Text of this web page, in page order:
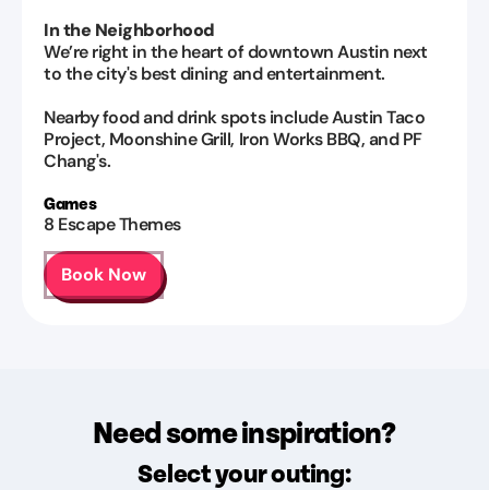
In the Neighborhood
We’re right in the heart of downtown Austin next
to the city's best dining and entertainment.
Nearby food and drink spots include Austin Taco
Project, Moonshine Grill, Iron Works BBQ, and PF
Chang's.
Games
8 Escape Themes
Book Now
Need some inspiration?
Select your outing: